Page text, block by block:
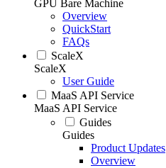
GPU Bare Machine
Overview
QuickStart
FAQs
ScaleX
ScaleX
User Guide
MaaS API Service
MaaS API Service
Guides
Guides
Product Updates
Overview